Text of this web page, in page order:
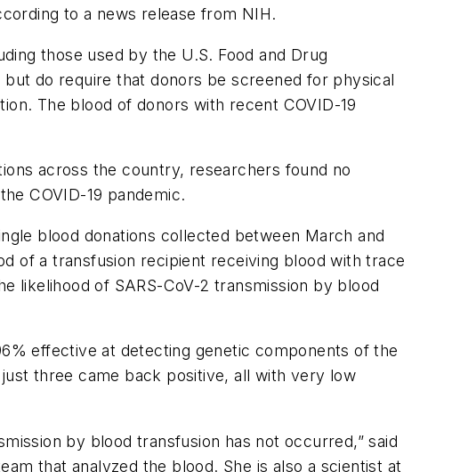
to a news release from NIH.
those used by the U.S. Food and Drug
do require that donors be screened for physical
The blood of donors with recent COVID-19
across the country, researchers found no
COVID-19 pandemic.
blood donations collected between March and
of a transfusion recipient receiving blood with trace
likelihood of SARS-CoV-2 transmission by blood
effective at detecting genetic components of the
three came back positive, all with very low
by blood transfusion has not occurred,” said
that analyzed the blood. She is also a scientist at